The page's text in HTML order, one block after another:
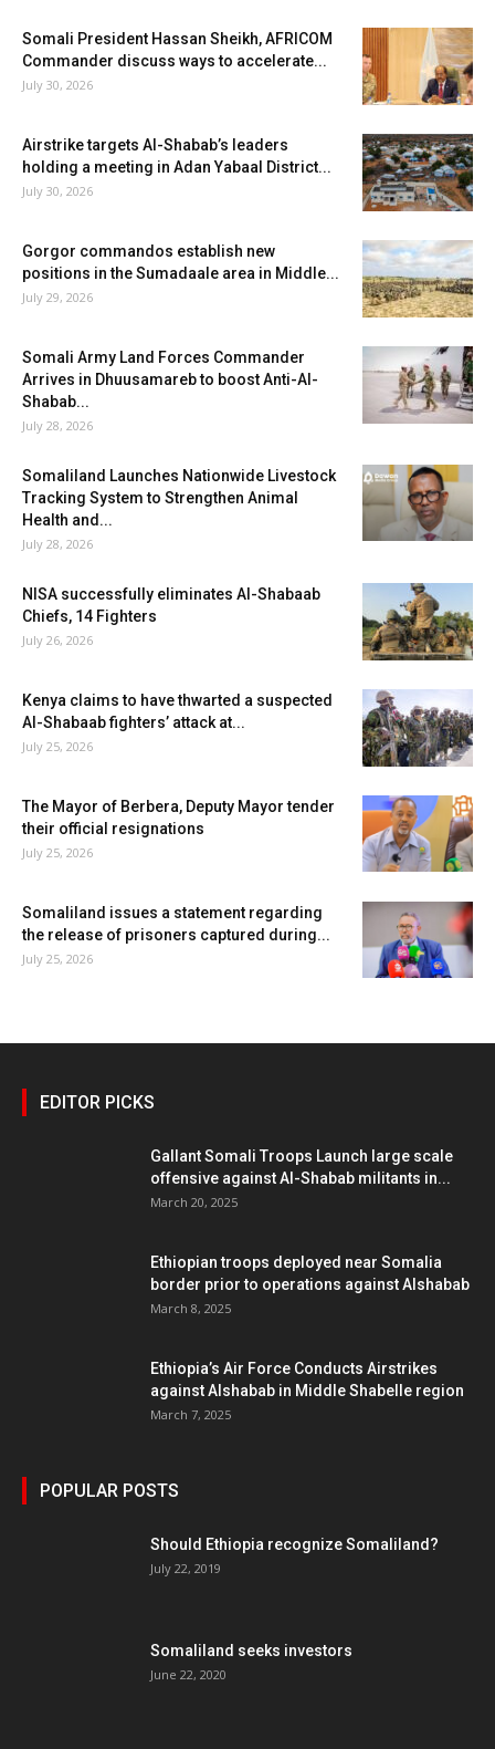
Somali President Hassan Sheikh, AFRICOM
Commander discuss ways to accelerate...
July 30, 2026
Airstrike targets Al-Shabab’s leaders
holding a meeting in Adan Yabaal District...
July 30, 2026
Gorgor commandos establish new
positions in the Sumadaale area in Middle...
July 29, 2026
Somali Army Land Forces Commander
Arrives in Dhuusamareb to boost Anti-Al-
Shabab...
July 28, 2026
Somaliland Launches Nationwide Livestock
Tracking System to Strengthen Animal
Health and...
July 28, 2026
NISA successfully eliminates Al-Shabaab
Chiefs, 14 Fighters
July 26, 2026
Kenya claims to have thwarted a suspected
Al-Shabaab fighters’ attack at...
July 25, 2026
The Mayor of Berbera, Deputy Mayor tender
their official resignations
July 25, 2026
Somaliland issues a statement regarding
the release of prisoners captured during...
July 25, 2026
EDITOR PICKS
Gallant Somali Troops Launch large scale
offensive against Al-Shabab militants in...
March 20, 2025
Ethiopian troops deployed near Somalia
border prior to operations against Alshabab
March 8, 2025
Ethiopia’s Air Force Conducts Airstrikes
against Alshabab in Middle Shabelle region
March 7, 2025
POPULAR POSTS
Should Ethiopia recognize Somaliland?
July 22, 2019
Somaliland seeks investors
June 22, 2020